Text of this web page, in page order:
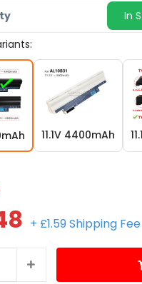
In
11.1V 4400mAh
+ £1.59 Shipping Fee